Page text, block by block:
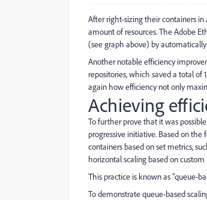
After right-sizing their containers in
amount of resources. The Adobe
(see graph above) by
Another notable efficiency
repositories, which saved a total of
again how efficiency not only
Achieving
To further prove that it was
progressive initiative. Based on
containers based on set metrics,
horizontal scaling based on custom
This practice is known as "queue-
To demonstrate queue-based